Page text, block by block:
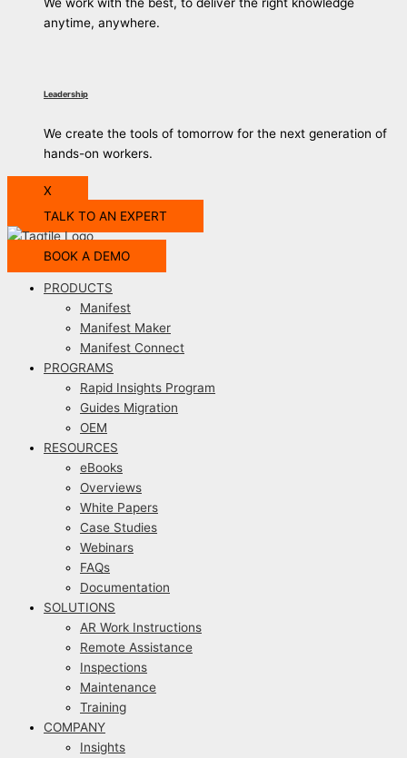
anytime, anywhere.
Leadership
We create the tools of tomorrow for the next generation of
hands-on workers.
X
TALK TO AN EXPERT
BOOK A DEMO
PRODUCTS
Manifest
Manifest Maker
Manifest Connect
PROGRAMS
Rapid Insights Program
Guides Migration
OEM
RESOURCES
eBooks
Overviews
White Papers
Case Studies
Webinars
FAQs
Documentation
SOLUTIONS
AR Work Instructions
Remote Assistance
Inspections
Maintenance
Training
COMPANY
Insights